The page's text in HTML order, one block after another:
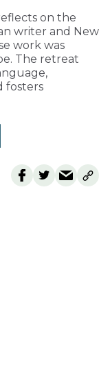
on the
writer and New
work was
The retreat
fosters